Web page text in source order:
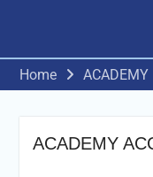
Home ACADEMY
ACADEMY